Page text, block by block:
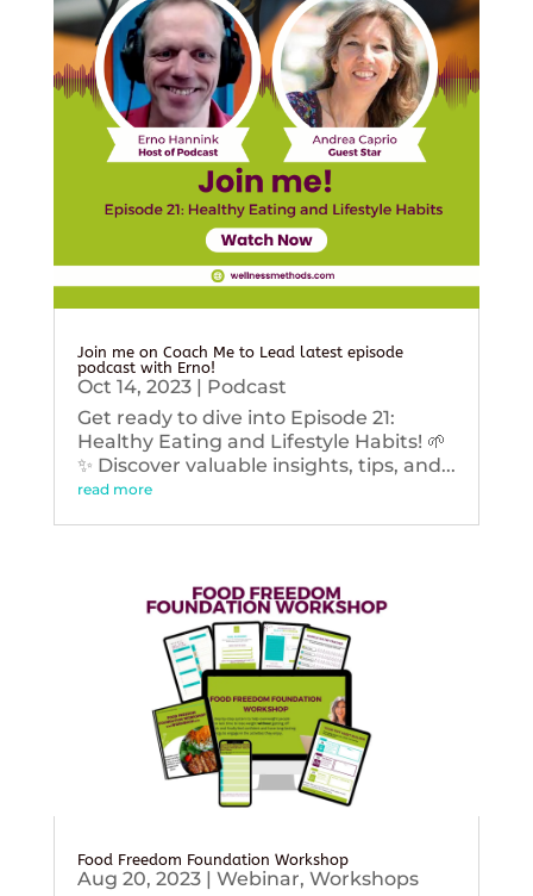
Join me on Coach Me to Lead latest episode
podcast with Erno!
Oct 14, 2023| Podcast
Get ready to dive into Episode 21:
Healthy Eating and Lifestyle Habits! 🌱
✨ Discover valuable insights, tips, and...
read more
Food Freedom Foundation Workshop
Aug 20, 2023| Webinar, Workshops